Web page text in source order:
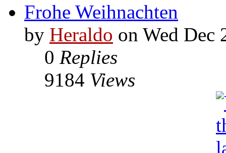
Frohe Weihnachten
by Heraldo on Wed Dec
0 Replies
9184 Views